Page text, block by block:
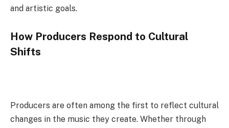
and artistic goals.
How Producers Respond to Cultural
Shifts
Producers are often among the first to reflect cultural
changes in the music they create. Whether through